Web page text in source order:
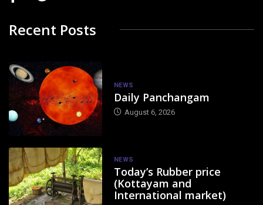
Recent Posts
NEWS
Daily Panchangam
August 6, 2026
NEWS
Today’s Rubber price
(Kottayam and
International market)